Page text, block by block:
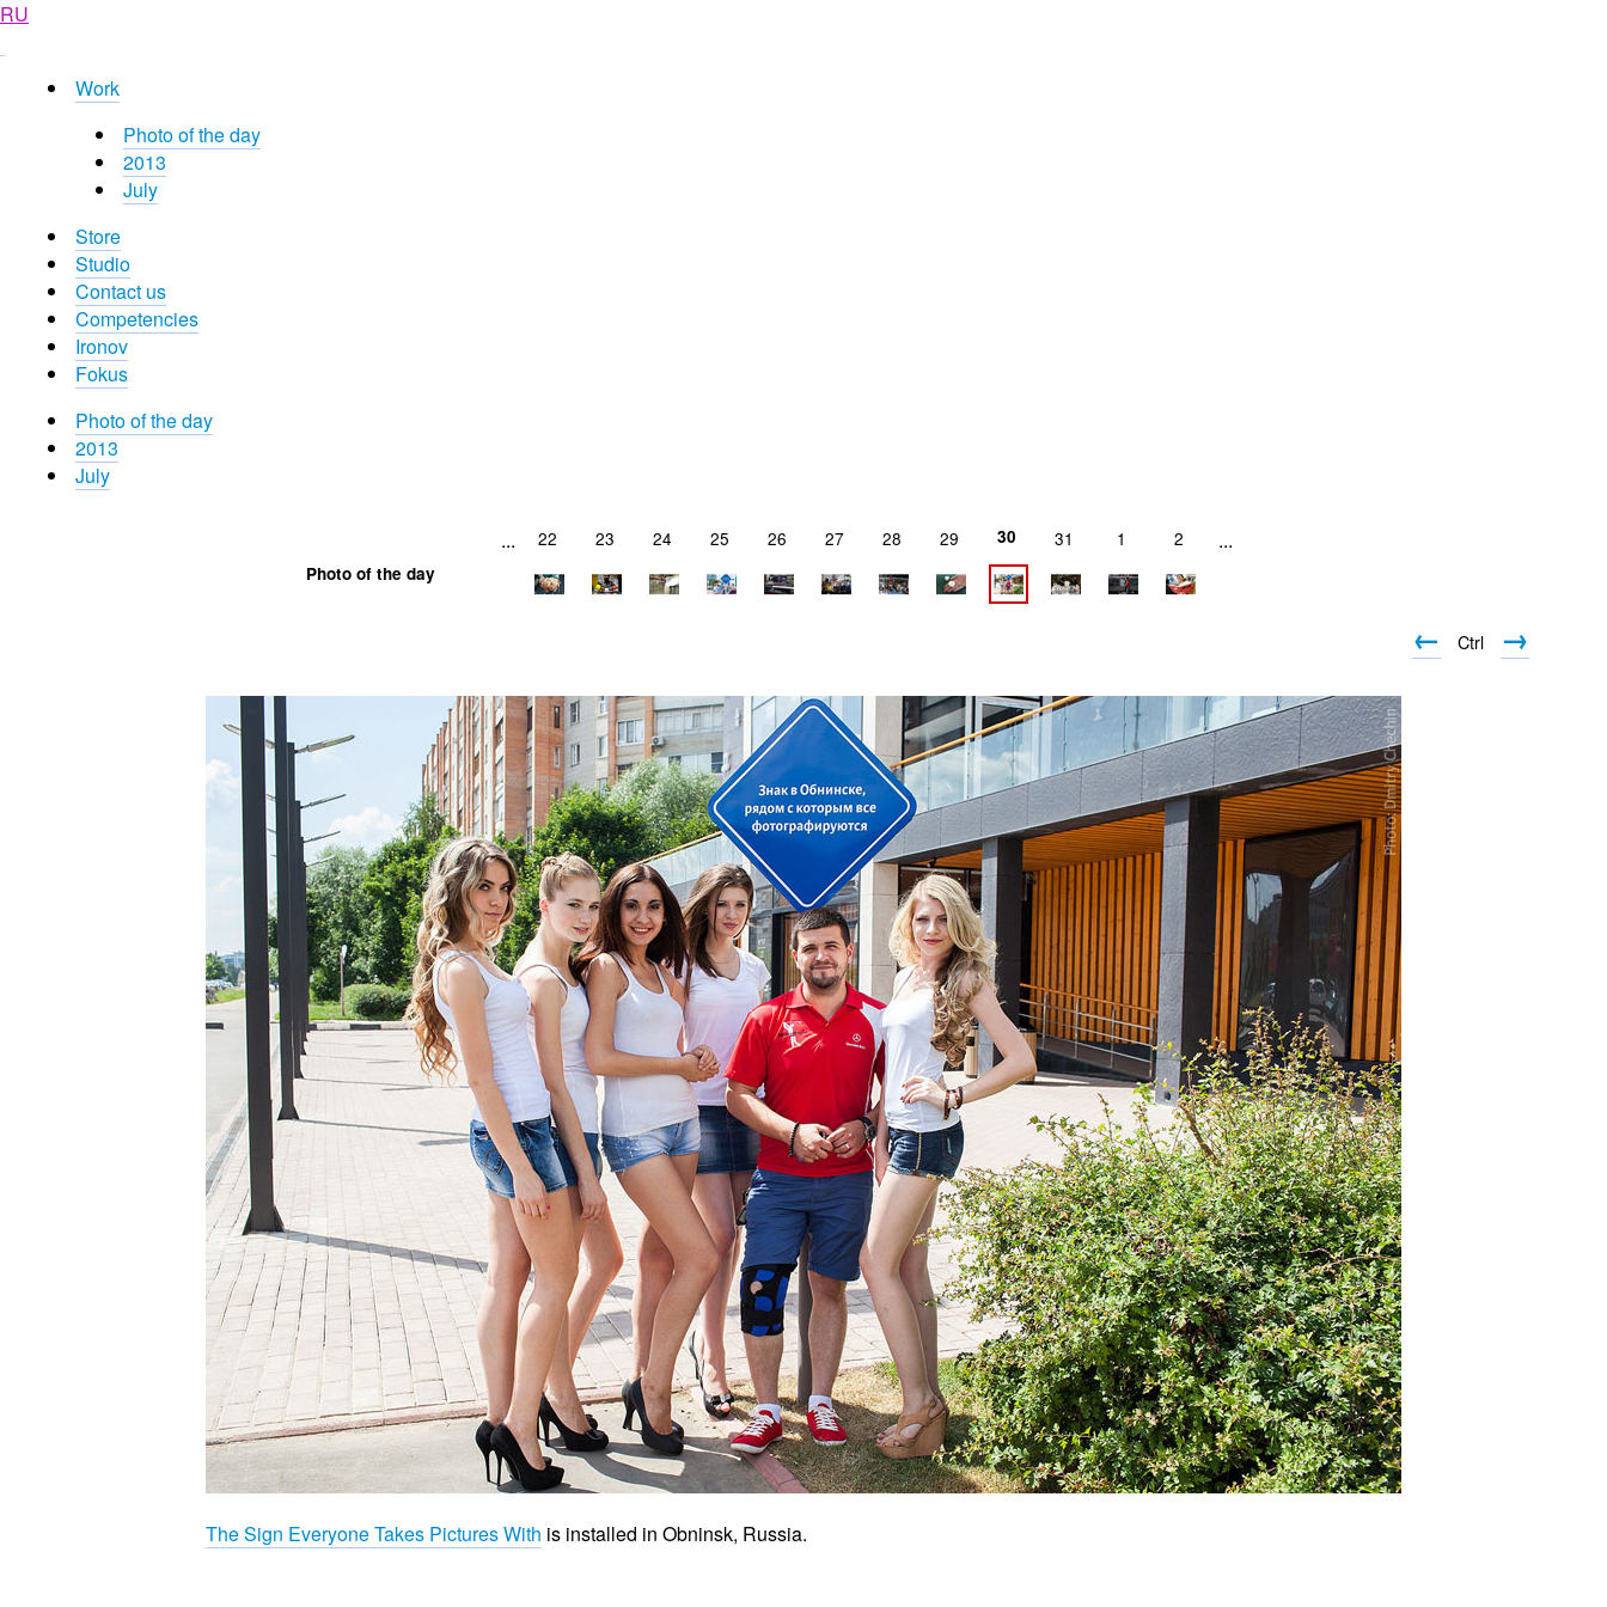
RU
Work
Photo of the day
2013
July
Store
Studio
Contact us
Competencies
Ironov
Fokus
Photo of the day
2013
July
... 22 23 24 25 26 27 28 29 30 31 1 2 ...
Photo of the day
← Ctrl →
The Sign Everyone Takes Pictures With is installed in Obninsk, Russia.